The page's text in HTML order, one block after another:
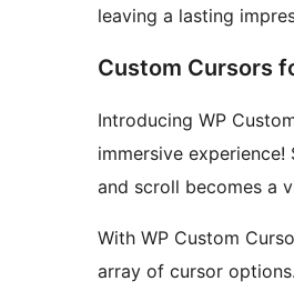
leaving a lasting
Custom Cursors
Introducing WP
immersive
and scroll becomes a
With WP Custom
array of cursor